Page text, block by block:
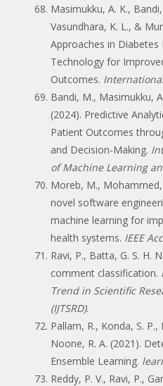
Masimukku, A. K.,
Vasundhara, K. L., &
Approaches in
Technology for
Outcomes.
Bandi, M., Masimukku,
(2024). Predictive
Patient Outcomes
and Decision-Making.
of Machine Learning
Moreb, M.,
novel software
machine learning for
health systems. IEEE
Ravi, P., Batta, G. S. H.
comment classification.
Trend in Scientific
(IJTSRD).
Pallam, R., Konda, S.
Noone, R. A. (2021).
Ensemble Learning.
Reddy, P. V., Ravi, P.,